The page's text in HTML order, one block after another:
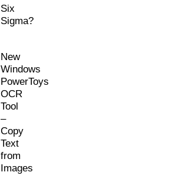
Six
Sigma?
New
Windows
PowerToys
OCR
Tool
–
Copy
Text
from
Images